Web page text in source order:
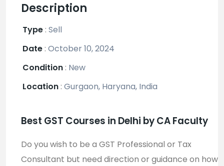
Description
Type : Sell
Date : October 10, 2024
Condition : New
Location : Gurgaon, Haryana, India
Best GST Courses in Delhi by CA Faculty
Do you wish to be a GST Professional or Tax
Consultant but need direction or guidance on how